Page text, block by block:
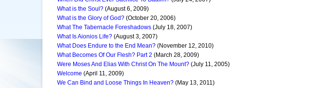
What is the Soul? (August 6, 2009)
What is the Glory of God? (October 20, 2006)
What The Tabernacle Foreshadows (July 18, 2007)
What Is Aionios Life? (August 3, 2007)
What Does Endure to the End Mean? (November 12, 2010)
What Becomes Of Our Flesh? Part 2 (March 28, 2009)
Were Moses And Elias With Christ On The Mount? (July 11, 2005)
Welcome (April 11, 2009)
We Can Bind and Loose Things In Heaven? (May 13, 2011)